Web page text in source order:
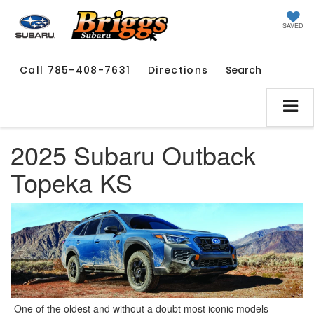
SAVED
Call 785-408-7631 Directions Search
2025 Subaru Outback
Topeka KS
One of the oldest and without a doubt most iconic models